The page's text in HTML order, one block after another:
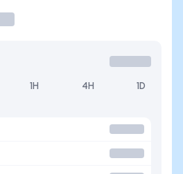
1H 4H 1D